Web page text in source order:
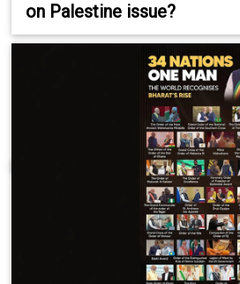
on Palestine issue?